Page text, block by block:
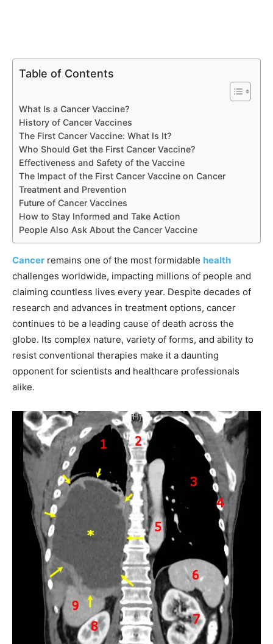
Table of Contents
What Is a Cancer Vaccine?
History of Cancer Vaccines
The First Cancer Vaccine: What Is It?
Who Should Get the First Cancer Vaccine?
Effectiveness and Safety of the Vaccine
The Impact of the First Cancer Vaccine on Cancer
Treatment and Prevention
Future of Cancer Vaccines
How to Stay Informed and Take Action
People Also Ask About the Cancer Vaccine
Cancer remains one of the most formidable health
challenges worldwide, impacting millions of people and
claiming countless lives every year. Despite decades of
research and advances in treatment options, cancer
continues to be a leading cause of death across the
globe. Its complex nature, variety of forms, and ability to
resist conventional therapies make it a daunting
opponent for scientists and healthcare professionals
alike.